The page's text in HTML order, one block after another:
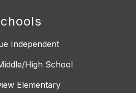
Independent
High School
Elementary